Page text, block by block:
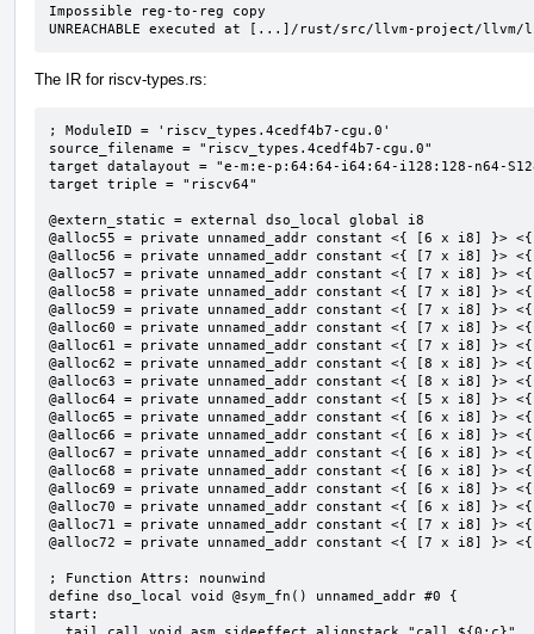
Impossible reg-to-reg copy
UNREACHABLE executed at [...]/rust/src/llvm-project/llvm/
The IR for riscv-types.rs:
; ModuleID = 'riscv_types.4cedf4b7-cgu.0'
source_filename = "riscv_types.4cedf4b7-cgu.0"
target datalayout = "e-m:e-p:64:64-i64:64-i128:128-n64-
target triple = "riscv64"
@extern_static = external dso_local global i8
@alloc55 = private unnamed_addr constant <{ [6 x i8]
@alloc56 = private unnamed_addr constant <{ [7 x i8]
@alloc57 = private unnamed_addr constant <{ [7 x i8]
@alloc58 = private unnamed_addr constant <{ [7 x i8]
@alloc59 = private unnamed_addr constant <{ [7 x i8]
@alloc60 = private unnamed_addr constant <{ [7 x i8]
@alloc61 = private unnamed_addr constant <{ [7 x i8]
@alloc62 = private unnamed_addr constant <{ [8 x i8]
@alloc63 = private unnamed_addr constant <{ [8 x i8]
@alloc64 = private unnamed_addr constant <{ [5 x i8]
@alloc65 = private unnamed_addr constant <{ [6 x i8]
@alloc66 = private unnamed_addr constant <{ [6 x i8]
@alloc67 = private unnamed_addr constant <{ [6 x i8]
@alloc68 = private unnamed_addr constant <{ [6 x i8]
@alloc69 = private unnamed_addr constant <{ [6 x i8]
@alloc70 = private unnamed_addr constant <{ [6 x i8]
@alloc71 = private unnamed_addr constant <{ [7 x i8]
@alloc72 = private unnamed_addr constant <{ [7 x i8]
; Function Attrs: nounwind
define dso_local void @sym_fn() unnamed_addr #0 {
start: